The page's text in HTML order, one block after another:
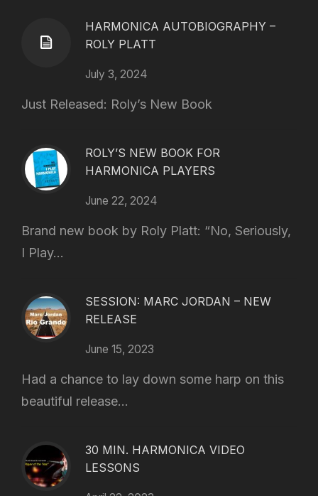
HARMONICA AUTOBIOGRAPHY –
ROLY PLATT
July 3, 2024
Just Released: Roly’s New Book
ROLY’S NEW BOOK FOR
HARMONICA PLAYERS
June 22, 2024
Brand new book by Roly Platt: “No, Seriously,
I Play...
SESSION: MARC JORDAN – NEW
RELEASE
June 15, 2023
Had a chance to lay down some harp on this
beautiful release...
30 MIN. HARMONICA VIDEO
LESSONS